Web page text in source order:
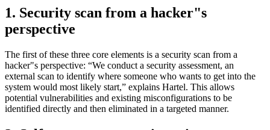
1. Security scan from a hacker"s
perspective
The first of these three core elements is a security scan from a
hacker"s perspective: “We conduct a security assessment, an
external scan to identify where someone who wants to get into the
system would most likely start,” explains Hartel. This allows
potential vulnerabilities and existing misconfigurations to be
identified directly and then eliminated in a targeted manner.